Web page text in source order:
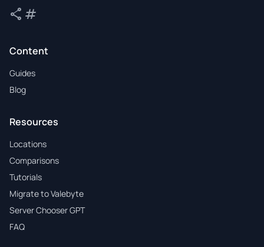
share Share
tag
Content
Guides
Blog
Resources
Locations
Comparisons
Tutorials
Migrate to Valebyte
Server Chooser GPT
FAQ